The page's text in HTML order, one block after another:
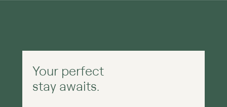
Your perfect
stay awaits.